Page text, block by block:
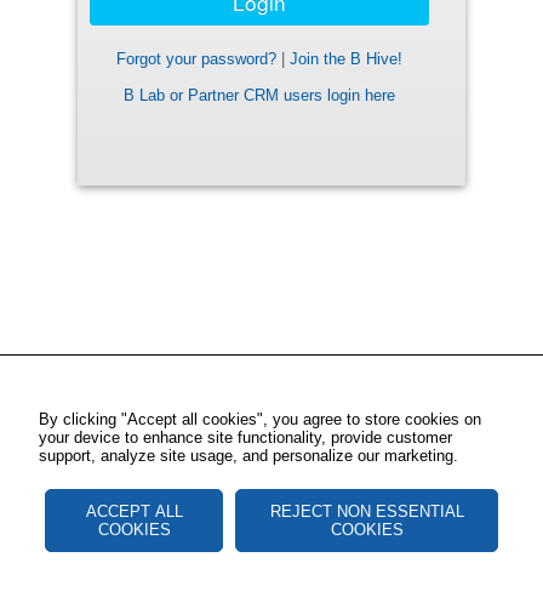
Forgot your password?
Join the B Hive!
B Lab or Partner CRM users login here
By clicking "Accept all cookies", you agree to store cookies on
your device to enhance site functionality, provide customer
support, analyze site usage, and personalize our marketing.
ACCEPT ALL
COOKIES
REJECT NON ESSENTIAL
COOKIES